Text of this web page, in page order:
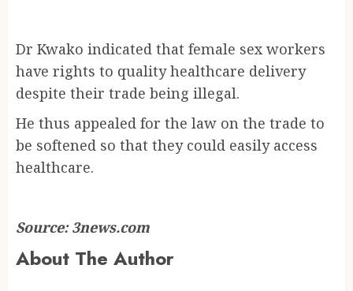
Dr Kwako indicated that female sex workers
have rights to quality healthcare delivery
despite their trade being illegal.
He thus appealed for the law on the trade to
be softened so that they could easily access
healthcare.
Source: 3news.com
About The Author